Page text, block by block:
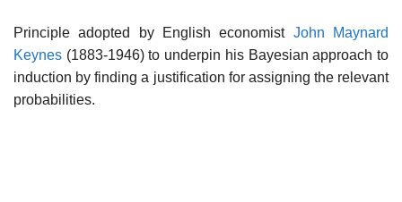
Principle adopted by English economist John Maynard
Keynes (1883-1946) to underpin his Bayesian approach to
induction by finding a justification for assigning the relevant
probabilities.